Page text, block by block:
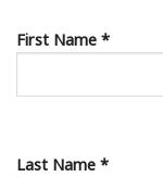
First Name *
Last Name *